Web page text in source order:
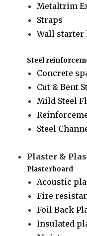
Metaltrim
Straps
Wall starter
Steel
Concrete
Cut & Bent
Mild Steel
Steel
Plaster &
Plasterboard
Acoustic
Fire
Foil Back
Insulated